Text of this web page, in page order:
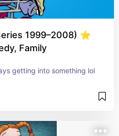
1999–2008) ⭐
Family
getting into something lol